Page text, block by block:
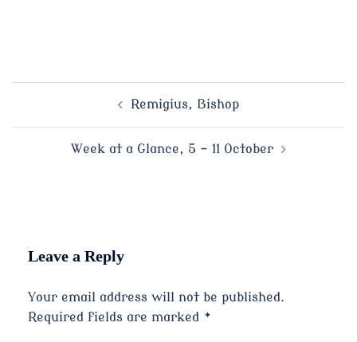
Remigius, Bishop
Week at a Glance, 5 – 11 October
Leave a Reply
Your email address will not be published.
Required fields are marked *